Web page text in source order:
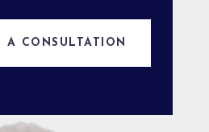
A CONSULTATION